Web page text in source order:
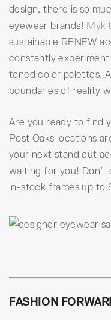
design, there is so
eyewear brands!
sustainable RENEW
constantly
toned color palettes.
boundaries of reality
Are you ready to find
Post Oaks locations
your next stand out
waiting for you! Don’t
in-stock frames up to
FASHION